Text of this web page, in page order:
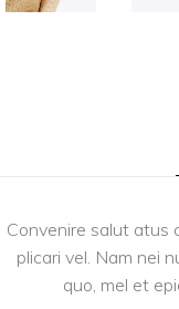
Convenire salut atus
plicari vel. Nam nei
quo, mel et